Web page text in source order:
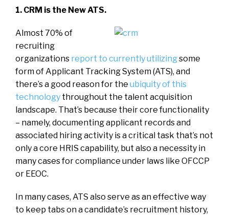
1. CRM is the New ATS.
Almost 70% of
recruiting
organizations report to currently utilizingsome
form of Applicant Tracking System (ATS), and
there’s a good reason for the ubiquity of this
technology throughout the talent acquisition
landscape. That’s because their core functionality
– namely, documenting applicant records and
associated hiring activity is a critical task that’s not
only a core HRIS capability, but also a necessity in
many cases for compliance under laws like OFCCP
or EEOC.
In many cases, ATS also serve as an effective way
to keep tabs on a candidate’s recruitment history,